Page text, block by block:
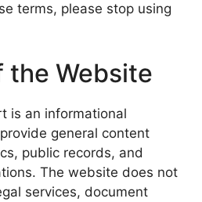
terms, please stop using
the Website
is an informational
general content
public records, and
The website does not
services, document